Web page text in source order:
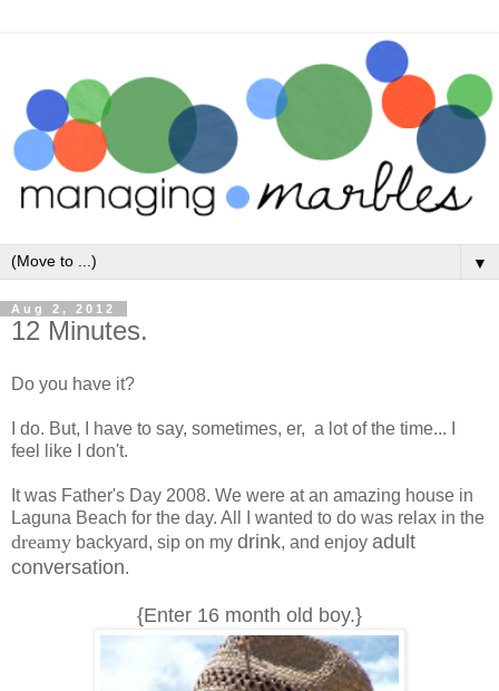
▼
Aug 2, 2012
12 Minutes.
Do you have it?
I do. But, I have to say, sometimes, er, a lot of the time... I
feel like I don't.
It was Father's Day 2008. We were at an amazing house in
Laguna Beach for the day. All I wanted to do was relax in the
dreamy backyard, sip on my drink, and enjoy adult
conversation.
{Enter 16 month old boy.}